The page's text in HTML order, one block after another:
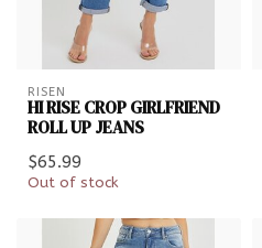
RISEN
HI RISE CROP GIRLFRIEND
ROLL UP JEANS
$65.99
Out of stock